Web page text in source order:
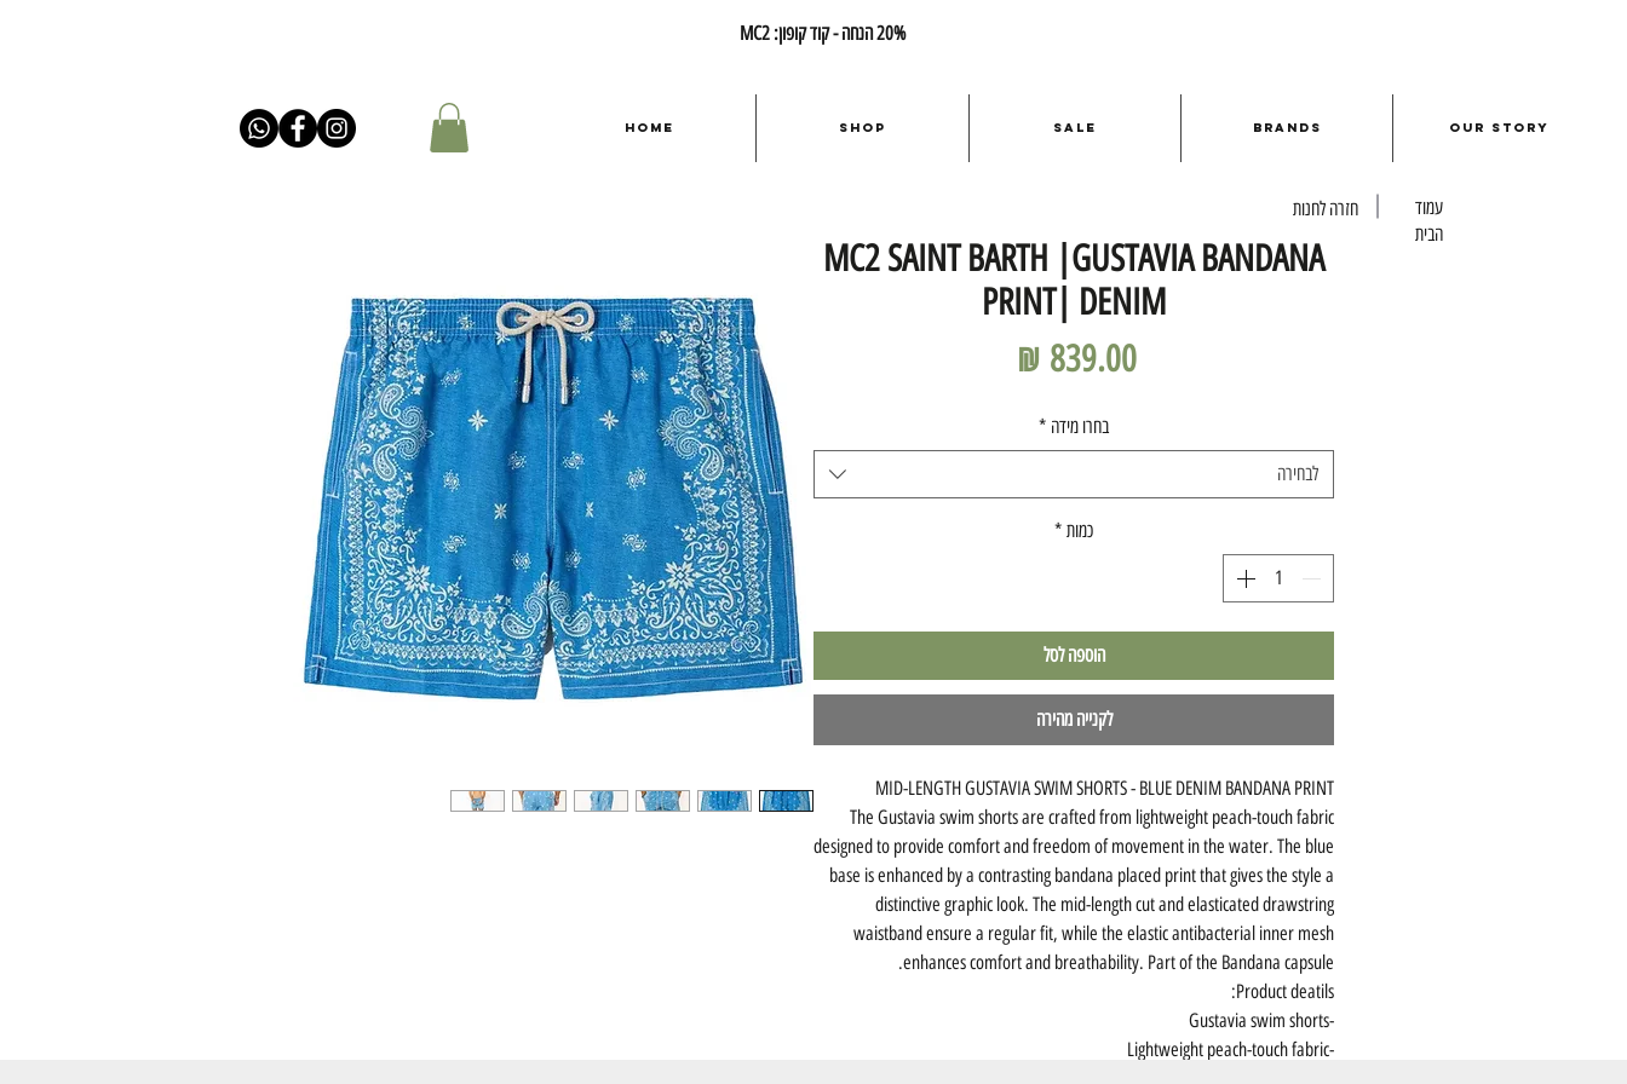
עמוד
הבית
חזרה לחנות
MC2 SAINT BARTH |GUSTAVIA BANDANA
PRINT| DENIM
בחרו מידה *
לבחירה
כמות *
הוספה לסל
לקנייה מהירה
MID-LENGTH GUSTAVIA SWIM SHORTS - BLUE DENIM BANDANA PRINT
The Gustavia swim shorts are crafted from lightweight peach-touch fabric
designed to provide comfort and freedom of movement in the water. The blue
base is enhanced by a contrasting bandana placed print that gives the style a
distinctive graphic look. The mid-length cut and elasticated drawstring
waistband ensure a regular fit, while the elastic antibacterial inner mesh
enhances comfort and breathability. Part of the Bandana capsule.
Product deatils:
-Gustavia swim shorts
-Lightweight peach-touch fabric
20% הנחה - קוד קופון: MC2
Home Shop Sale Brands Our Story